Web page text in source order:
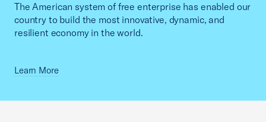
The American system of free enterprise has enabled our
country to build the most innovative, dynamic, and
resilient economy in the world.
Learn More